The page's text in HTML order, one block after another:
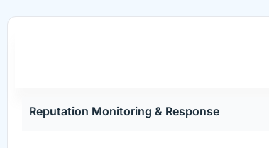
Reputation Monitoring & Response